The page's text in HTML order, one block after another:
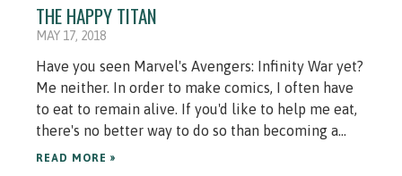
THE HAPPY TITAN
MAY 17, 2018
Have you seen Marvel's Avengers: Infinity War yet?
Me neither. In order to make comics, I often have
to eat to remain alive. If you'd like to help me eat,
there's no better way to do so than becoming a...
READ MORE »